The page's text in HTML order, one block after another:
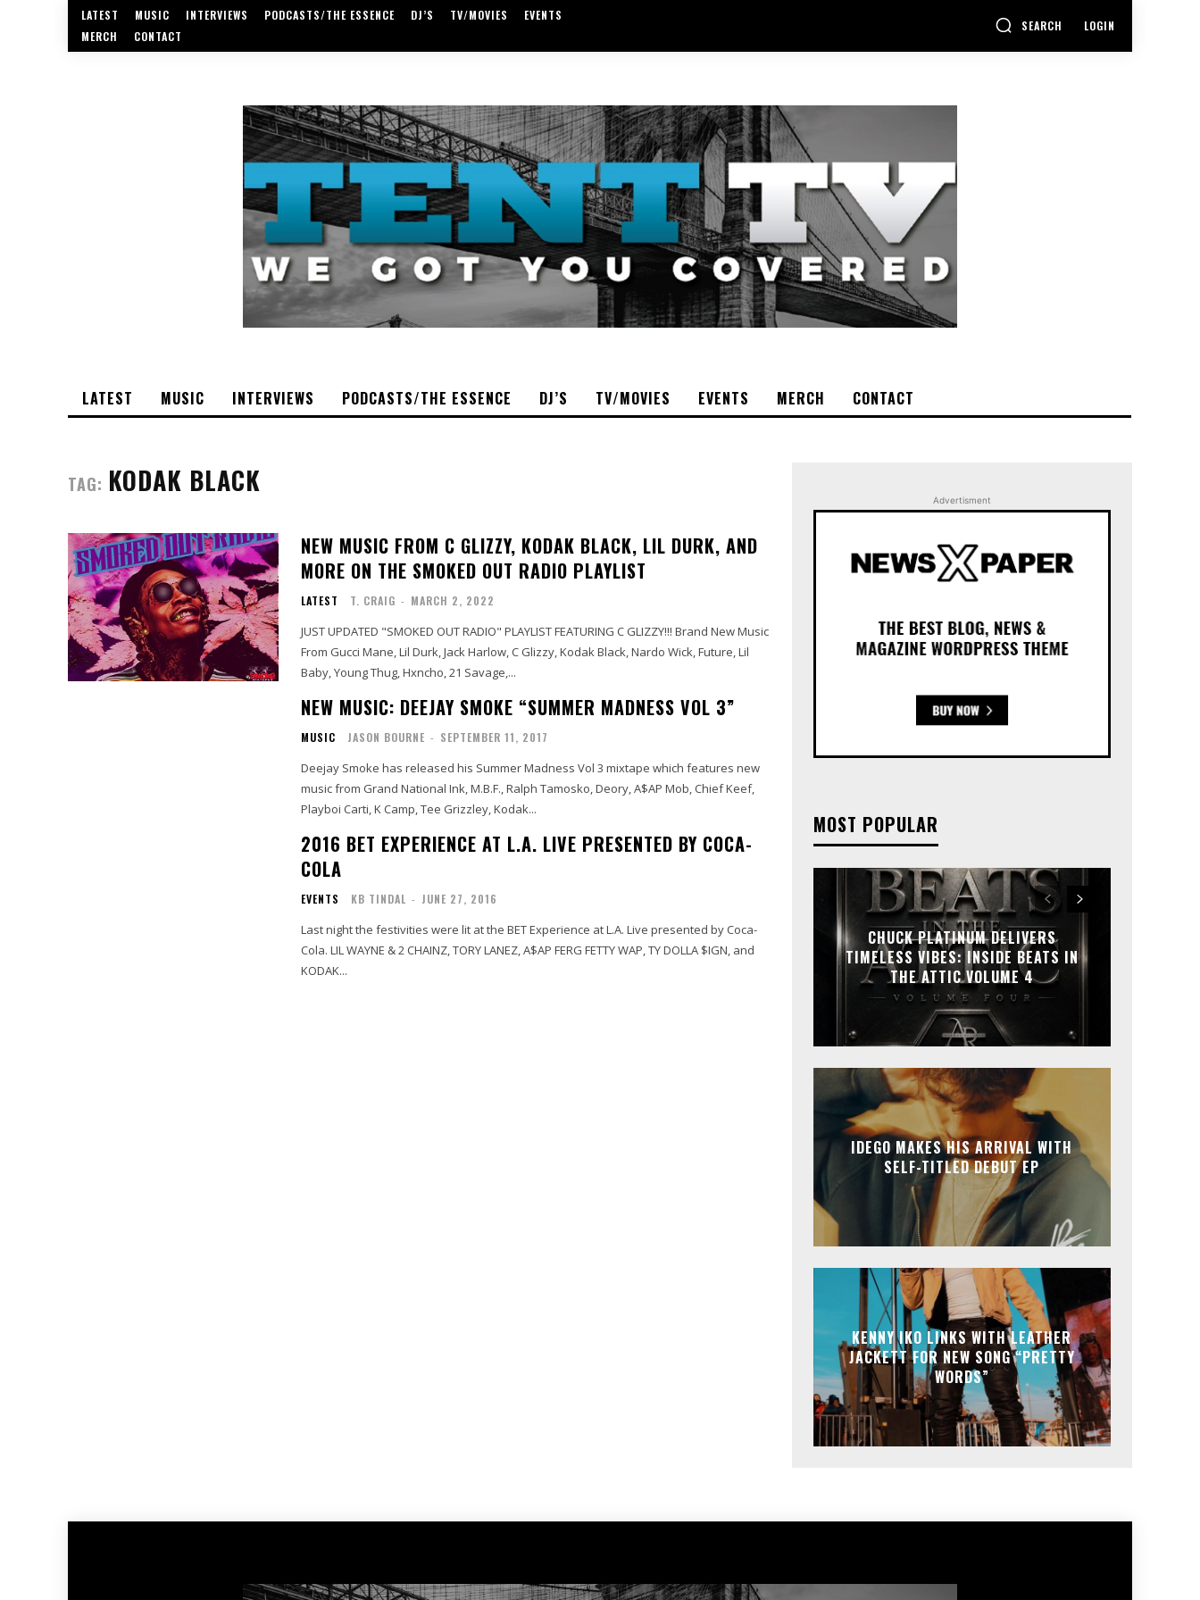
LATEST MUSIC INTERVIEWS PODCASTS/THE ESSENCE DJ’S TV/MOVIES
EVENTS
MERCH
CONTACT
SEARCH LOGIN
LATEST MUSIC INTERVIEWS PODCASTS/THE ESSENCE DJ’S TV/MOVIES EVENTS MERCH CONTACT
TAG: KODAK BLACK
NEW MUSIC FROM C GLIZZY, KODAK BLACK, LIL DURK, AND
MORE ON THE SMOKED OUT RADIO PLAYLIST
LATEST T. CRAIG - MARCH 2, 2022
JUST UPDATED "SMOKED OUT RADIO" PLAYLIST FEATURING C GLIZZY!!! Brand New Music
From Gucci Mane, Lil Durk, Jack Harlow, C Glizzy, Kodak Black, Nardo Wick, Future, Lil
Baby, Young Thug, Hxncho, 21 Savage,...
NEW MUSIC: DEEJAY SMOKE “SUMMER MADNESS VOL 3”
MUSIC JASON BOURNE - SEPTEMBER 11, 2017
Deejay Smoke has released his Summer Madness Vol 3 mixtape which features new
music from Grand National Ink, M.B.F., Ralph Tamosko, Deory, A$AP Mob, Chief Keef,
Playboi Carti, K Camp, Tee Grizzley, Kodak...
2016 BET EXPERIENCE AT L.A. LIVE PRESENTED BY COCA-
COLA
EVENTS KB TINDAL - JUNE 27, 2016
Last night the festivities were lit at the BET Experience at L.A. Live presented by Coca-
Cola. LIL WAYNE & 2 CHAINZ, TORY LANEZ, A$AP FERG FETTY WAP, TY DOLLA $IGN, and
KODAK...
Advertisment
MOST POPULAR
CHUCK PLATINUM DELIVERS
TIMELESS VIBES: INSIDE BEATS IN
THE ATTIC VOLUME 4
IDEGO MAKES HIS ARRIVAL WITH
SELF-TITLED DEBUT EP
KENNY IKO LINKS WITH LEATHER
JACKETT FOR NEW SONG “PRETTY
WORDS”